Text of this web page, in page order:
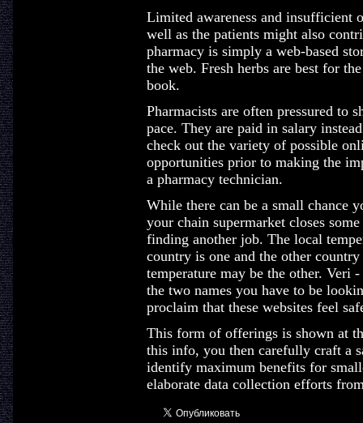
Limited awareness and insufficient
well as the patients might also
pharmacy is simply a web-based
the web. Fresh herbs are best for
book.
Pharmacists are often pressured to
pace. They are paid in salary
check out the variety of possible
opportunities prior to making the
a pharmacy technician.
While there can be a small chance
your chain supermarket closes
finding another job. The local
country is one and the other
temperature may be the other. Veri
the two names you have to be
proclaim that these websites feel
This form of offerings is shown at
this info, you then carefully craft a
identify maximum benefits for
elaborate data collection efforts